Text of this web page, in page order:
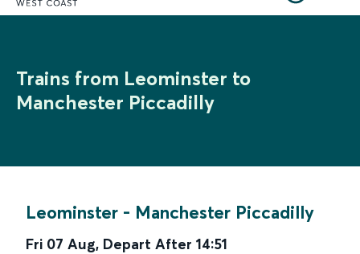
Trains from Leominster to
Manchester Piccadilly
Leominster - Manchester Piccadilly
Fri 07 Aug, Depart After 14:51